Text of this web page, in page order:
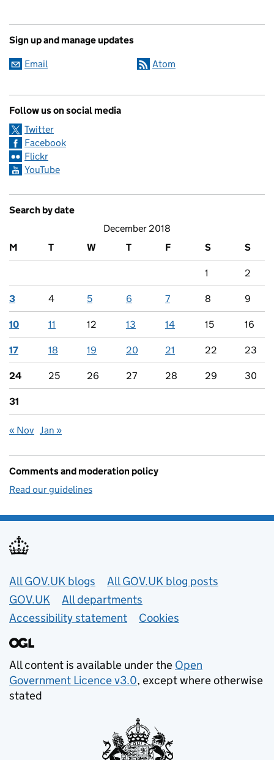
Sign up and manage updates
Email Atom
Follow us on social media
Twitter
Facebook
Flickr
YouTube
Search by date
December 2018
M
T W T F S S
1 2
3 4 5 6 7 8 9
10 11 12 13 14 15 16
17 18 19 20 21 22 23
24 25 26 27 28 29 30
31
« Nov Jan »
Comments and moderation policy
Read our guidelines
Useful links
All GOV.UK blogs
All GOV.UK blog posts
GOV.UK
All departments
Accessibility statement
Cookies
All content is available under the Open
Government Licence v3.0, except where otherwise
stated